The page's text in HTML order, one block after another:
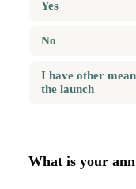
Yes
No
I have other
the launch
What is your